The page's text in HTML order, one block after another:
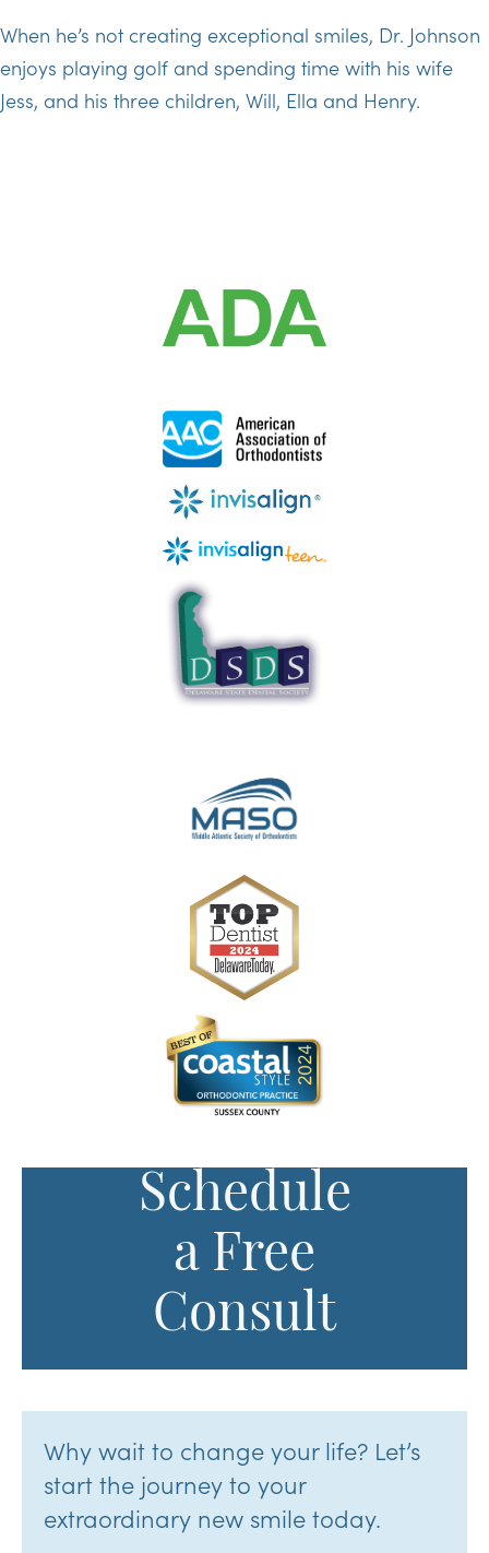
When he’s not creating exceptional smiles, Dr. Johnson
enjoys playing golf and spending time with his wife
Jess, and his three children, Will, Ella and Henry.
Schedule
a Free
Consult
Why wait to change your life? Let’s
start the journey to your
extraordinary new smile today.